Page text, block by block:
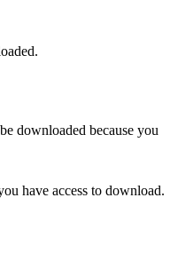
downloaded because you
have access to download.